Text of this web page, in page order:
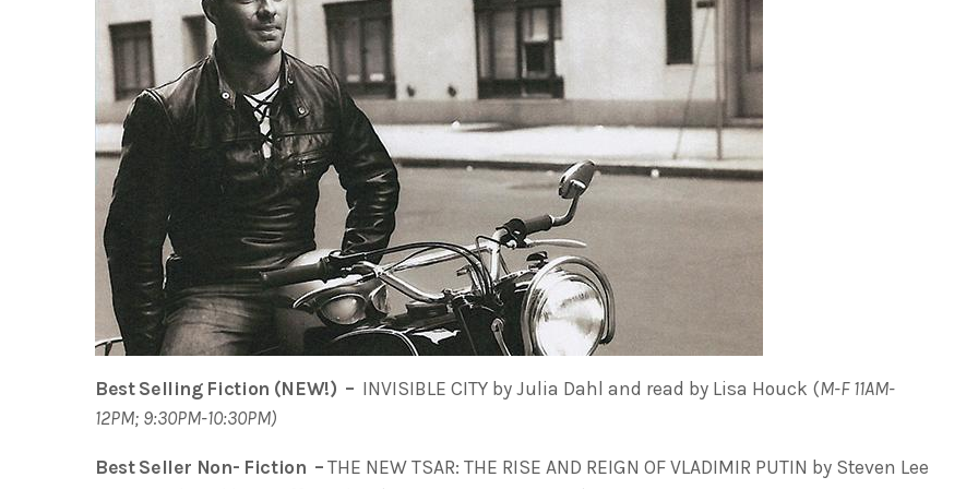
Best Selling Fiction (NEW!) – INVISIBLE CITY by Julia Dahl and read by Lisa Houck (M-F 11AM-
12PM; 9:30PM-10:30PM)
Best Seller Non- Fiction –THE NEW TSAR: THE RISE AND REIGN OF VLADIMIR PUTIN by Steven Lee